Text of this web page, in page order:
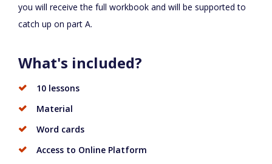
you will receive the full workbook and will be supported to
catch up on part A.
What's included?
10 lessons
Material
Word cards
Access to Online Platform